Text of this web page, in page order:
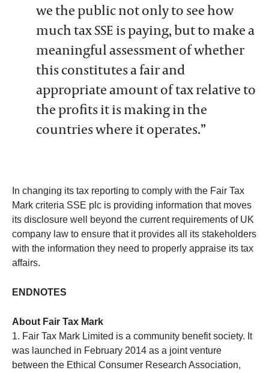
we the public not only to see how
much tax SSE is paying, but to make a
meaningful assessment of whether
this constitutes a fair and
appropriate amount of tax relative to
the profits it is making in the
countries where it operates.”
In changing its tax reporting to comply with the Fair Tax
Mark criteria SSE plc is providing information that moves
its disclosure well beyond the current requirements of UK
company law to ensure that it provides all its stakeholders
with the information they need to properly appraise its tax
affairs.
ENDNOTES
About Fair Tax Mark
1. Fair Tax Mark Limited is a community benefit society. It
was launched in February 2014 as a joint venture
between the Ethical Consumer Research Association,